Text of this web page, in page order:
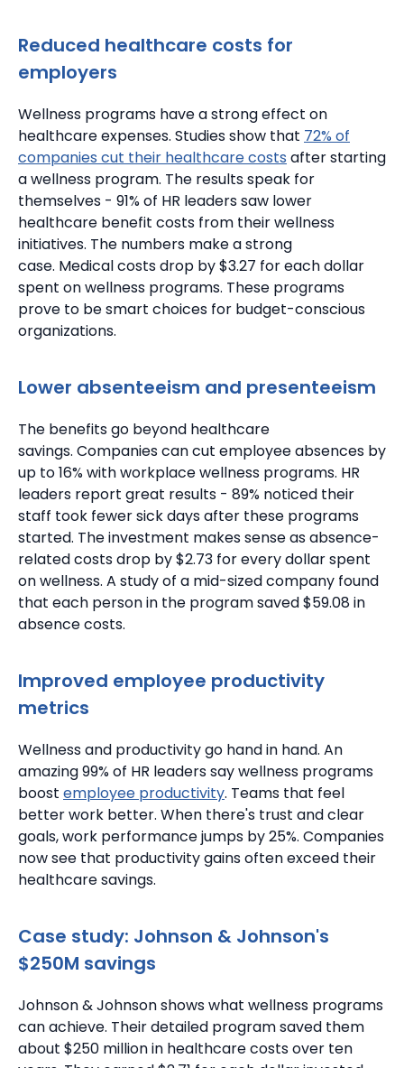
Reduced healthcare costs for
employers
Wellness programs have a strong effect on
healthcare expenses. Studies show that 72% of
companies cut their healthcare costs after starting
a wellness program. The results speak for
themselves - 91% of HR leaders saw lower
healthcare benefit costs from their wellness
initiatives. The numbers make a strong
case. Medical costs drop by $3.27 for each dollar
spent on wellness programs. These programs
prove to be smart choices for budget-conscious
organizations.
Lower absenteeism and presenteeism
The benefits go beyond healthcare
savings. Companies can cut employee absences by
up to 16%with workplace wellness programs. HR
leaders report great results - 89% noticed their
staff took fewer sick days after these programs
started. The investment makes sense as absence-
related costs drop by $2.73 for every dollar spent
on wellness. A study of a mid-sized company found
that each person in the program saved $59.08 in
absence costs.
Improved employee productivity
metrics
Wellness and productivity go hand in hand. An
amazing 99% of HR leaders say wellness programs
boost employee productivity. Teams that feel
better work better. When there's trust and clear
goals, work performance jumps by 25%. Companies
now see that productivity gains often exceed their
healthcare savings.
Case study: Johnson & Johnson's
$250M savings
Johnson & Johnson shows what wellness programs
can achieve. Their detailed program saved them
about $250 million in healthcare costs over ten